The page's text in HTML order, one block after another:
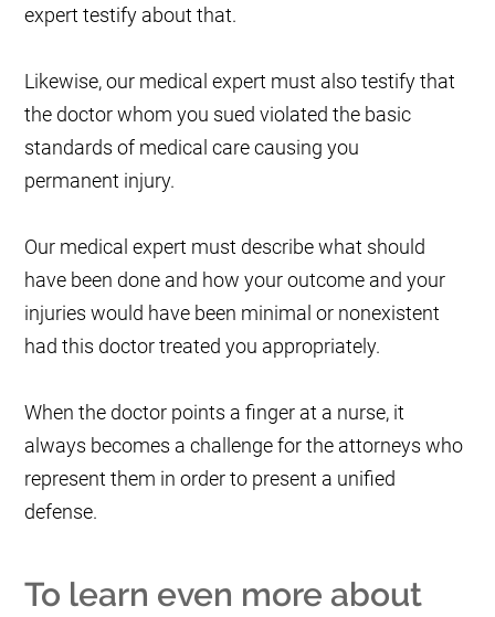
expert testify about that.
Likewise, our medical expert must also testify that
the doctor whom you sued violated the basic
standards of medical care causing you
permanent injury.
Our medical expert must describe what should
have been done and how your outcome and your
injuries would have been minimal or nonexistent
had this doctor treated you appropriately.
When the doctor points a finger at a nurse, it
always becomes a challenge for the attorneys who
represent them in order to present a unified
defense.
To learn even more about